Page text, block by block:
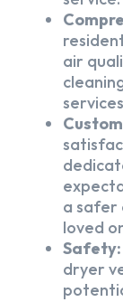
air
a safer
loved
Safety:
dryer